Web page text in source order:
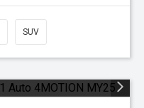
SUV